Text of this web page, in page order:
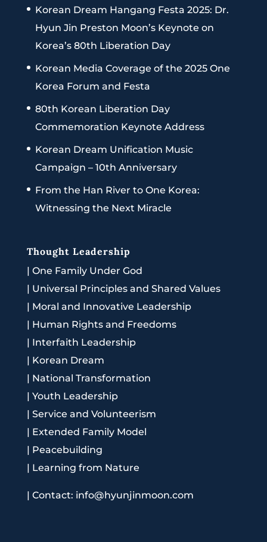
Korean Dream Hangang Festa 2025: Dr.
Hyun Jin Preston Moon’s Keynote on
Korea’s 80th Liberation Day
Korean Media Coverage of the 2025 One
Korea Forum and Festa
80th Korean Liberation Day
Commemoration Keynote Address
Korean Dream Unification Music
Campaign – 10th Anniversary
From the Han River to One Korea:
Witnessing the Next Miracle
Thought Leadership
| One Family Under God
| Universal Principles and Shared Values
| Moral and Innovative Leadership
| Human Rights and Freedoms
| Interfaith Leadership
| Korean Dream
| National Transformation
| Youth Leadership
| Service and Volunteerism
| Extended Family Model
| Peacebuilding
| Learning from Nature
| Contact: info@hyunjinmoon.com